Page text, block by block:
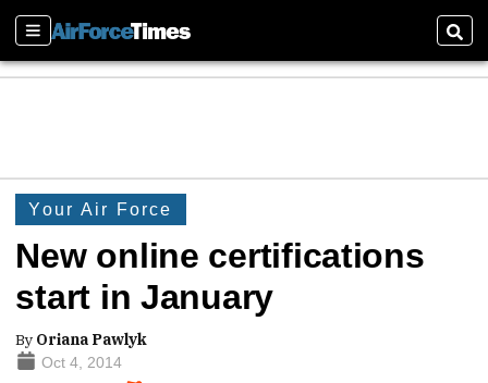
Sections
Your Air Force
New online certifications
start in January
By Oriana Pawlyk
Oct 4, 2014